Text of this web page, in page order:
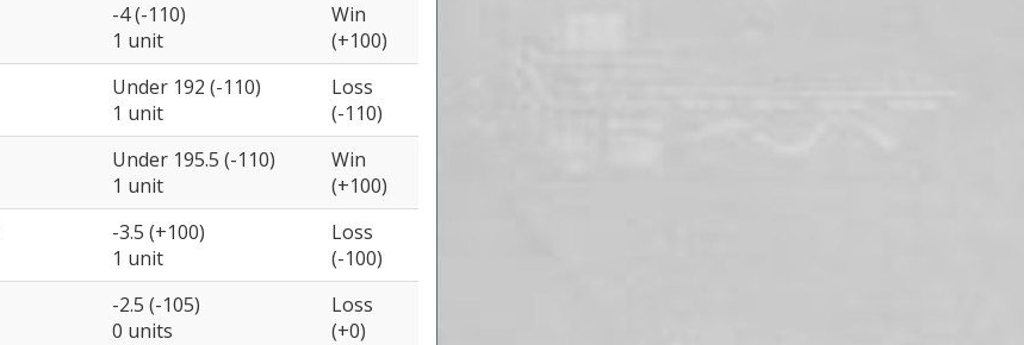
-4 (-110)
1 unit
Win
(+100)
Under 192 (-110)
1 unit
Loss
(-110)
Under 195.5 (-110)
1 unit
Win
(+100)
-3.5 (+100)
1 unit
Loss
(-100)
-2.5 (-105)
0 units
Loss
(+0)